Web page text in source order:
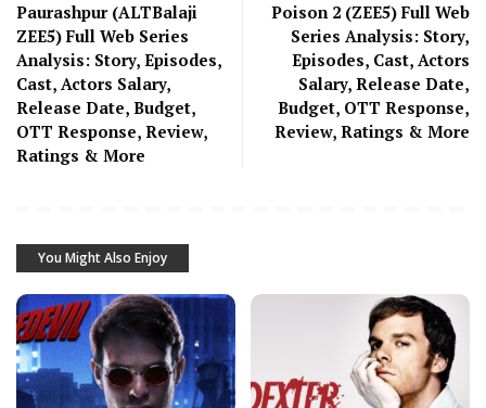
Paurashpur (ALTBalaji
ZEE5) Full Web Series
Analysis: Story, Episodes,
Cast, Actors Salary,
Release Date, Budget,
OTT Response, Review,
Ratings & More
Poison 2 (ZEE5) Full Web
Series Analysis: Story,
Episodes, Cast, Actors
Salary, Release Date,
Budget, OTT Response,
Review, Ratings & More
You Might Also Enjoy